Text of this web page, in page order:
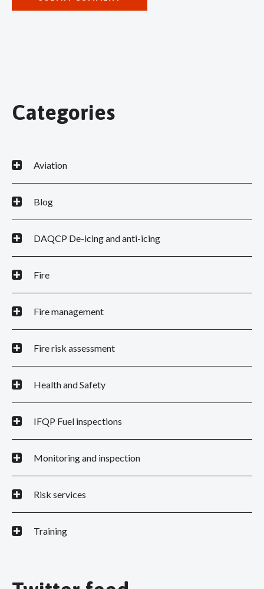
Categories
Aviation
Blog
DAQCP De-icing and anti-icing
Fire
Fire management
Fire risk assessment
Health and Safety
IFQP Fuel inspections
Monitoring and inspection
Risk services
Training